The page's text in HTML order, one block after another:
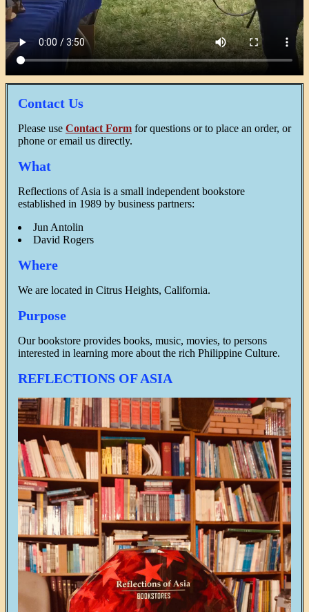
Contact Us
Please use Contact Form for questions or to place an order, or
phone or email us directly.
What
Reflections of Asia is a small independent bookstore
established in 1989 by business partners:
Jun Antolin
David Rogers
Where
We are located in Citrus Heights, California.
Purpose
Our bookstore provides books, music, movies, to persons
interested in learning more about the rich Philippine Culture.
REFLECTIONS OF ASIA